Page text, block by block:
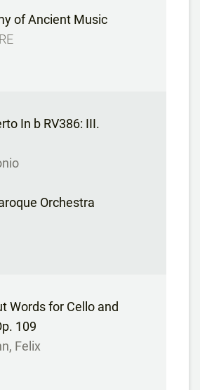
of Ancient Music
In b RV386: III.
Orchestra
Words for Cello and
109
Felix